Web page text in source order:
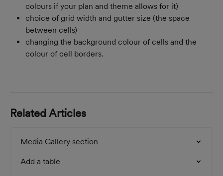
colours if your plan and theme allows for it)
choice of grid width and gutter size (the space
between cells)
changing the background colour of cells and the
colour of cell borders.
Related Articles
Media Gallery section
Add a table